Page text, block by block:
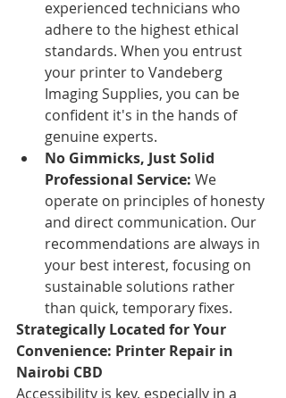
experienced technicians who
adhere to the highest ethical
standards. When you entrust
your printer to Vandeberg
Imaging Supplies, you can be
confident it's in the hands of
genuine experts.
No Gimmicks, Just Solid
Professional Service: We
operate on principles of honesty
and direct communication. Our
recommendations are always in
your best interest, focusing on
sustainable solutions rather
than quick, temporary fixes.
Strategically Located for Your
Convenience: Printer Repair in
Nairobi CBD
Accessibility is key, especially in a